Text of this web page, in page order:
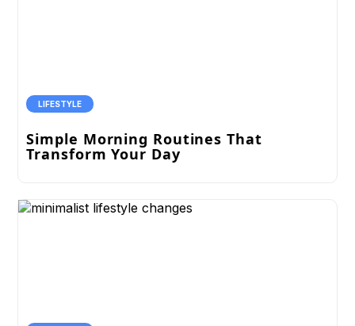
LIFESTYLE
Simple Morning Routines That
Transform Your Day